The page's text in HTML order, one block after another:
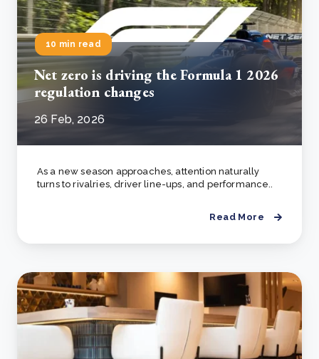
10 min read
Net zero is driving the Formula 1 2026
regulation changes
26 Feb, 2026
As a new season approaches, attention naturally
turns to rivalries, driver line-ups, and performance..
Read More